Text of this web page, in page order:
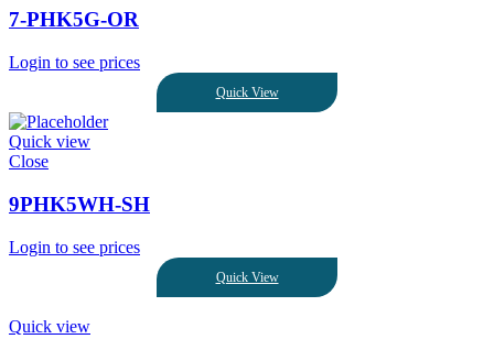
7-PHK5G-OR
Login to see prices
Quick View
Quick view
Close
9PHK5WH-SH
Login to see prices
Quick View
Quick view